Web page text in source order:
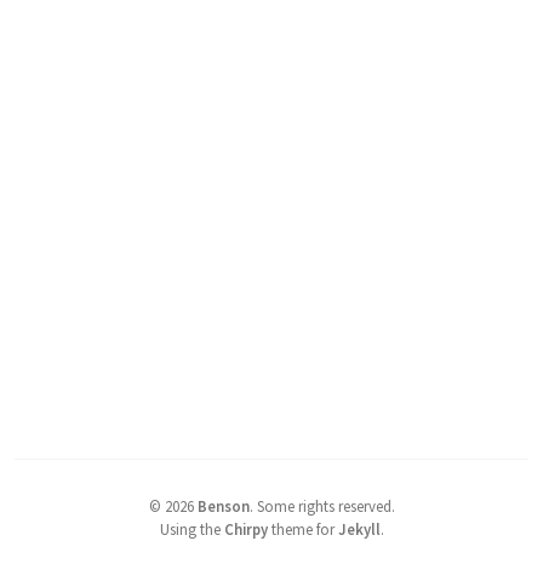
© 2026 Benson. Some rights reserved.
Using the Chirpytheme forJekyll.